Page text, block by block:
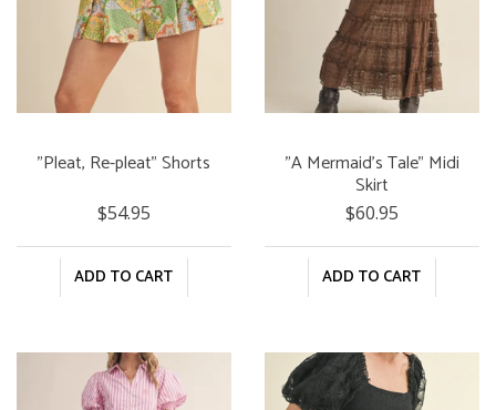
"Pleat, Re-pleat" Shorts
$54.95
ADD TO CART
"A Mermaid's Tale" Midi
Skirt
$60.95
ADD TO CART